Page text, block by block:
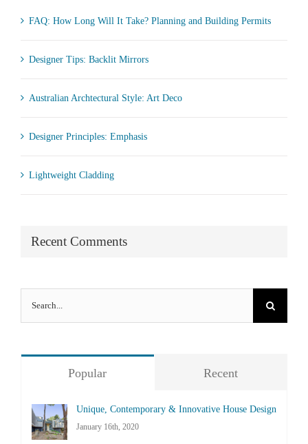
FAQ: How Long Will It Take? Planning and Building Permits
Designer Tips: Backlit Mirrors
Australian Archtectural Style: Art Deco
Designer Principles: Emphasis
Lightweight Cladding
Recent Comments
Search
for:
Popular Recent
Unique, Contemporary & Innovative House Design
January 16th, 2020